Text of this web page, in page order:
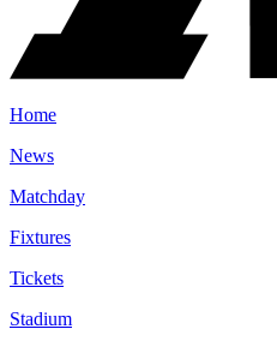
Home
News
Matchday
Fixtures
Tickets
Stadium